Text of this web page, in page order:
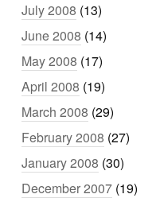
July 2008 (13)
June 2008 (14)
May 2008 (17)
April 2008 (19)
March 2008 (29)
February 2008 (27)
January 2008 (30)
December 2007 (19)